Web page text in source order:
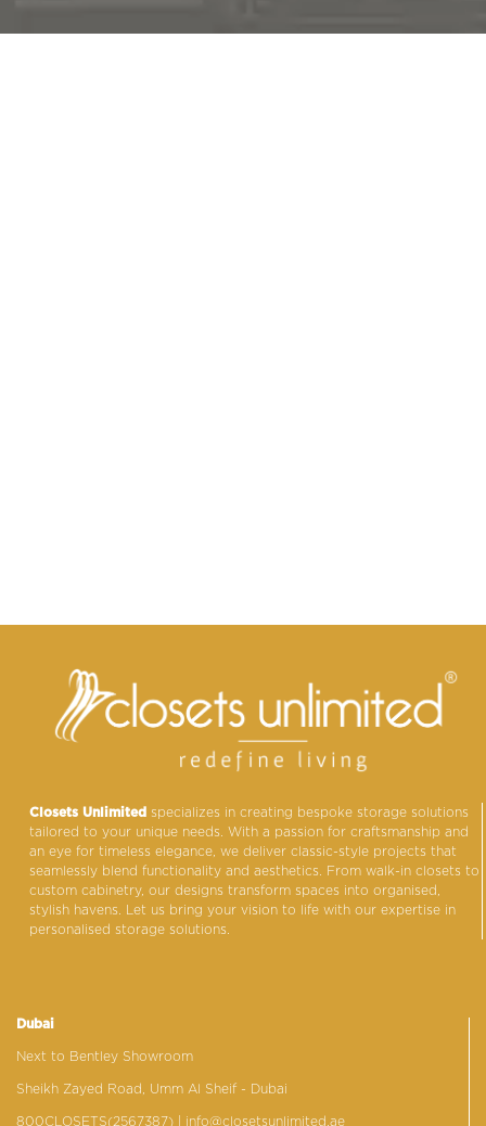
Closets Unlimited specializes in creating bespoke storage solutions
tailored to your unique needs. With a passion for craftsmanship and
an eye for timeless elegance, we deliver classic-style projects that
seamlessly blend functionality and aesthetics. From walk-in closets to
custom cabinetry, our designs transform spaces into organised,
stylish havens. Let us bring your vision to life with our expertise in
personalised storage solutions.
Dubai
Next to Bentley Showroom
Sheikh Zayed Road, Umm Al Sheif - Dubai
800CLOSETS(2567387) | info@closetsunlimited.ae